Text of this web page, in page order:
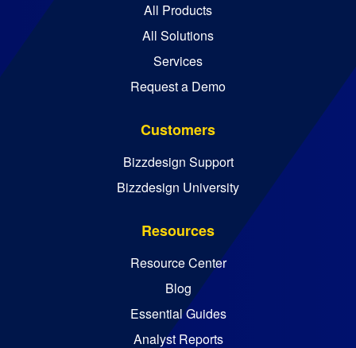
All Products
All Solutions
Services
Request a Demo
Customers
Bizzdesign Support
Bizzdesign University
Resources
Resource Center
Blog
Essential Guides
Analyst Reports